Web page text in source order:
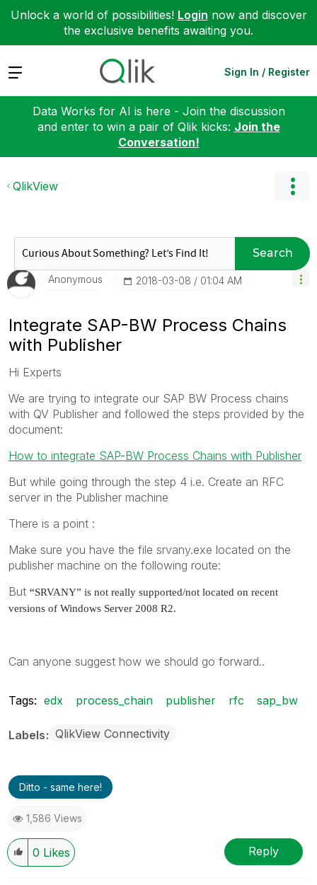
Unlock a world of possibilities! Login now and discover
the exclusive benefits awaiting you.
Expand Sign In / Register
Data Works for AI is here - Join the discussion
and enter to win a pair of Qlik kicks: Join the
Conversation!
QlikView
Search
Anonymous ‎2018-03-08 01:04 AM
Integrate SAP-BW Process Chains
with Publisher
Hi Experts
We are trying to integrate our SAP BW Process chains
with QV Publisher and followed the steps provided by the
document:
How to integrate SAP-BW Process Chains with Publisher
But while going through the step 4 i.e. Create an RFC
server in the Publisher machine
There is a point :
Make sure you have the file srvany.exe located on the
publisher machine on the following route:
But “SRVANY” is not really supported/not located on recent
versions of Windows Server 2008 R2.
Can anyone suggest how we should go forward..
Tags: edx process_chain publisher rfc sap_bw
Labels QlikView Connectivity
Ditto - same here!
1,586 Views
0 Likes Reply